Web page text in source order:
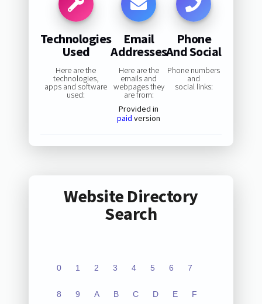
Technologies
Used
Here are the
technologies,
apps and software
used:
Email
Addresses
Here are the
emails and
webpages they
are from:
Provided in
paid version
Phone
And Social
Phone numbers
and
social links:
Website Directory
Search
0 1 2 3 4 5 6 7
8 9 A B C D E F